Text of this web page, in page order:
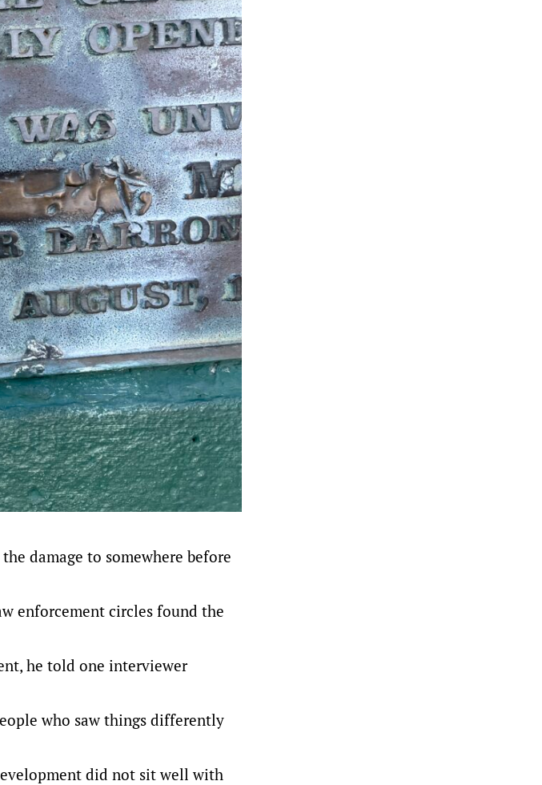
damage to somewhere before
enforcement circles found the
he told one interviewer
who saw things differently
did not sit well with